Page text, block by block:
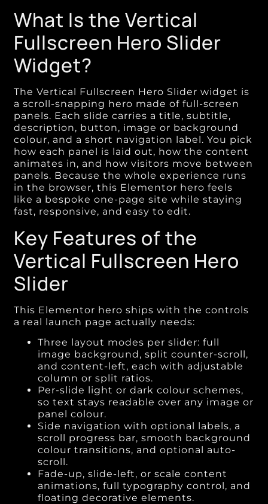
What Is the Vertical
Fullscreen Hero Slider
Widget?
The Vertical Fullscreen Hero Slider widget is
a scroll-snapping hero made of full-screen
panels. Each slide carries a title, subtitle,
description, button, image or background
colour, and a short navigation label. You pick
how each panel is laid out, how the content
animates in, and how visitors move between
panels. Because the whole experience runs
in the browser, this Elementor hero feels
like a bespoke one-page site while staying
fast, responsive, and easy to edit.
Key Features of the
Vertical Fullscreen Hero
Slider
This Elementor hero ships with the controls
a real launch page actually needs:
Three layout modes per slider: full
image background, split counter-scroll,
and content-left, each with adjustable
column or split ratios.
Per-slide light or dark colour schemes,
so text stays readable over any image or
panel colour.
Side navigation with optional labels, a
scroll progress bar, smooth background
colour transitions, and optional auto-
scroll.
Fade-up, slide-left, or scale content
animations, full typography control, and
floating decorative elements.